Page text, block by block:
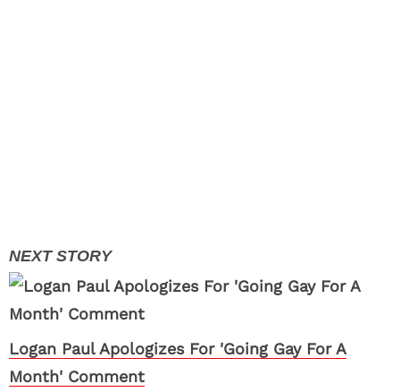
Logan Paul Apologizes For 'Going Gay For A
Month' Comment